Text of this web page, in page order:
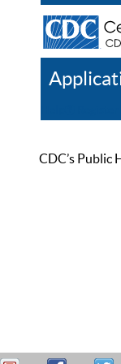
CDC’s Public